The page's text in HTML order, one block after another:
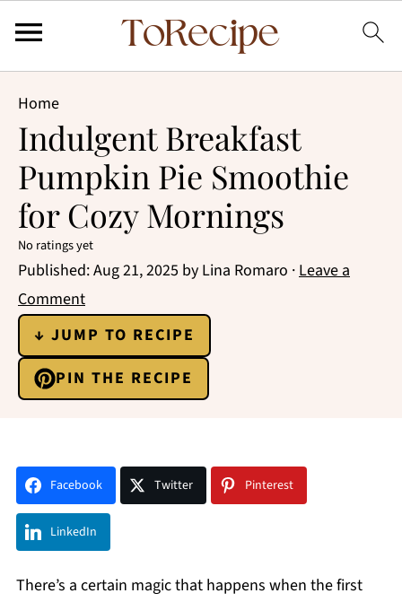
Home
Indulgent Breakfast
Pumpkin Pie Smoothie
for Cozy Mornings
No ratings yet
Published:Aug 21, 2025 by Lina Romaro ·Leave a
Comment
↓ JUMP TO RECIPE
PIN THE RECIPE
Facebook Twitter Pinterest
LinkedIn
There’s a certain magic that happens when the first